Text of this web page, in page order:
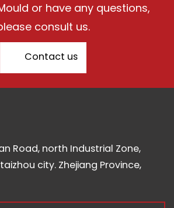
or have any questions,
consult us.
Contact us
Road, north Industrial Zone,
city. Zhejiang Province,